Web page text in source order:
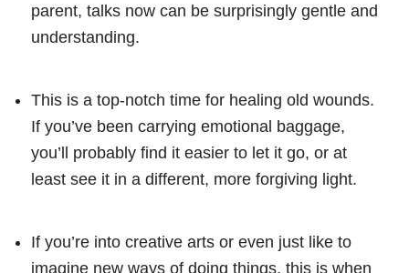
parent, talks now can be surprisingly gentle and
understanding.
This is a top-notch time for healing old wounds.
If you’ve been carrying emotional baggage,
you’ll probably find it easier to let it go, or at
least see it in a different, more forgiving light.
If you’re into creative arts or even just like to
imagine new ways of doing things, this is when